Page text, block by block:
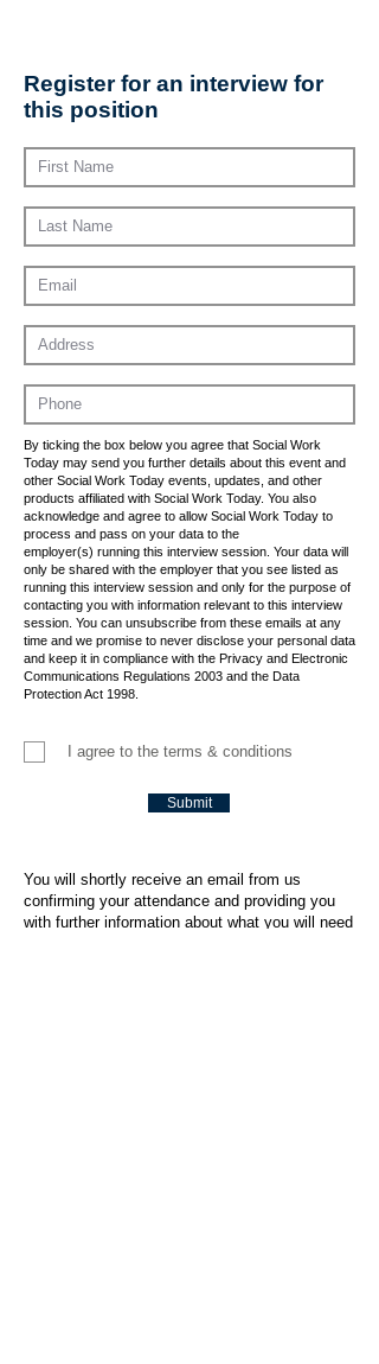
Register for an interview for
this position
By ticking the box below you agree that Social Work
Today may send you further details about this event and
other Social Work Today events, updates, and other
products affiliated with Social Work Today. You also
acknowledge and agree to allow Social Work Today to
process and pass on your data to the
employer(s) running this interview session. Your data will
only be shared with the employer that you see listed as
running this interview session and only for the purpose of
contacting you with information relevant to this interview
session. You can unsubscribe from these emails at any
time and we promise to never disclose your personal data
and keep it in compliance with the Privacy and Electronic
Communications Regulations 2003 and the Data
Protection Act 1998.
I agree to the terms & conditions
Submit
You will shortly receive an email from us
confirming your attendance and providing you
with further information about what you will need